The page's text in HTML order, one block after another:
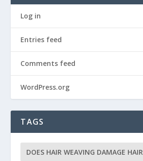
Log in
Entries feed
Comments feed
WordPress.org
TAGS
DOES HAIR WEAVING DAMAGE HAIR